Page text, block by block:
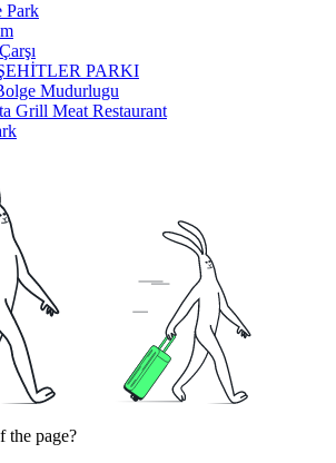
Park
PARKI
Mudurlugu
Grill Meat Restaurant
the page?